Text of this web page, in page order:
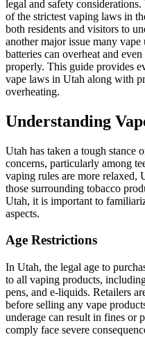
legal and safety
of the strictest vaping laws in
both residents and visitors to
another major issue many
batteries can overheat and
properly. This guide provides
vape laws in Utah along with
overheating.
Understanding
Utah has taken a tough stance
concerns, particularly among
vaping rules are more relaxed,
those surrounding tobacco
Utah, it is important to
aspects.
Age Restrictions
In Utah, the legal age to
to all vaping products,
pens, and e-liquids. Retailers
before selling any vape
underage can result in fines or
comply face severe